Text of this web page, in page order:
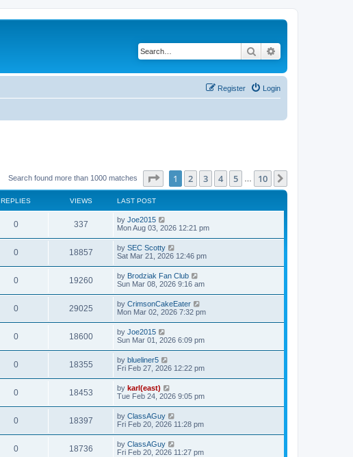
Search
Login
Register
Search found more than 1000 matches Page of 10
1 2 3 4 5 10
REPLIES VIEWS LAST POST
0 337 by Joe2015
Mon Aug 03, 2026 12:21 pm
0 18857 by SEC Scotty
Sat Mar 21, 2026 12:46 pm
0 19260 by Brodziak Fan Club
Sun Mar 08, 2026 9:16 am
0 29025 by CrimsonCakeEater
Mon Mar 02, 2026 7:32 pm
0 18600 by Joe2015
Sun Mar 01, 2026 6:09 pm
0 18355 by blueliner5
Fri Feb 27, 2026 12:22 pm
0 18453 by karl(east)
Tue Feb 24, 2026 9:05 pm
0 18397 by ClassAGuy
Fri Feb 20, 2026 11:28 pm
0 18736 by ClassAGuy
Fri Feb 20, 2026 11:27 pm